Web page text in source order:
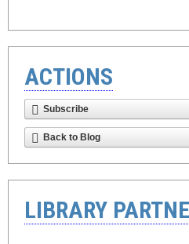
ACTIONS
Subscribe
Back to Blog
LIBRARY